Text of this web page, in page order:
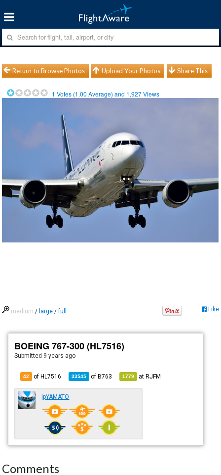
Return to Browse Photos Upload Your Photos Share This
1 Votes (1.00 Average) and 1,927Views
medium / large /full Like
BOEING 767-300 (HL7516)
Submitted 9 years ago
42 of HL7516 33545 ofB763 1779 atRJFM
jpYAMATO
Comments